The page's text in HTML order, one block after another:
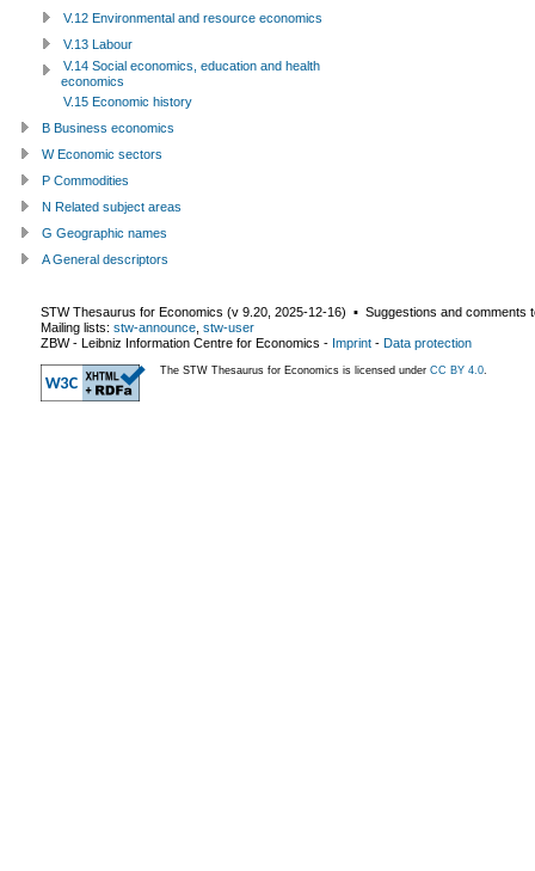
V.12 Environmental and resource economics
V.13 Labour
V.14 Social economics, education and health
economics
V.15 Economic history
B Business economics
W Economic sectors
P Commodities
N Related subject areas
G Geographic names
A General descriptors
STW Thesaurus for Economics (v 9.20 2025-12-16) ▪ Suggestions and comments
Mailing lists: stw-announce stw-user
ZBW - Leibniz Information Centre for Economics - Imprint - Data protection
The STW Thesaurus for Economics is licensed under CC BY 4.0